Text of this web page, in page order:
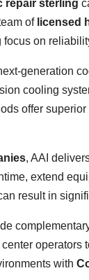
repair sterling
of licensed
on
generation
cooling
offer
, AAI
extend
result in
operators
with